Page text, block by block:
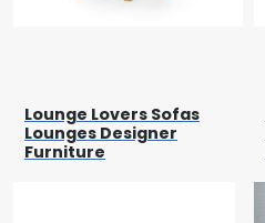
Lounge Lovers Sofas
Lounges Designer
Furniture